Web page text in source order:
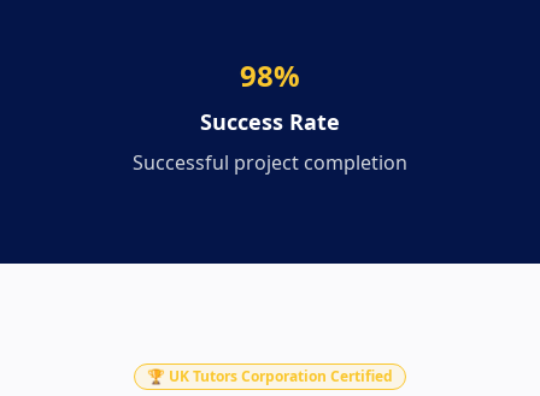
98%
Success Rate
Successful project completion
🏆 UK Tutors Corporation Certified